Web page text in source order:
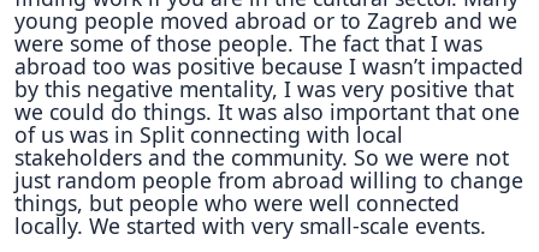
young people moved abroad or to Zagreb and we
were some of those people. The fact that I was
abroad too was positive because I wasn’t impacted
by this negative mentality, I was very positive that
we could do things. It was also important that one
of us was in Split connecting with local
stakeholders and the community. So we were not
just random people from abroad willing to change
things, but people who were well connected
locally. We started with very small-scale events.